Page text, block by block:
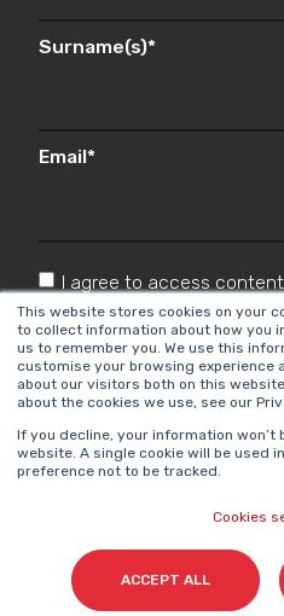
This website stores cookies on your
to collect information about how you
us to remember you. We use this
customise your browsing experience
about our visitors both on this
about the cookies we use, see our
If you decline, your information
website. A single cookie will be used
preference not to be tracked.
Cookies
ACCEPT ALL
Surname(s)*
Email*
I agree to access
from Cyberclick in
Privacy Policy.*
Cyberclick @ 2026.